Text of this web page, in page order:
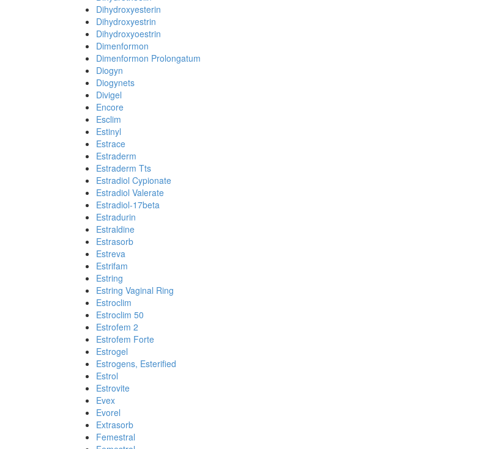
Dihydroxyesterin
Dihydroxyestrin
Dihydroxyoestrin
Dimenformon
Dimenformon Prolongatum
Diogyn
Diogynets
Divigel
Encore
Esclim
Estinyl
Estrace
Estraderm
Estraderm Tts
Estradiol Cypionate
Estradiol Valerate
Estradiol-17beta
Estradurin
Estraldine
Estrasorb
Estreva
Estrifam
Estring
Estring Vaginal Ring
Estroclim
Estroclim 50
Estrofem 2
Estrofem Forte
Estrogel
Estrogens, Esterified
Estrol
Estrovite
Evex
Evorel
Extrasorb
Femestral